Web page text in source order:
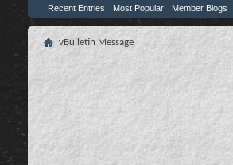
Recent Entries Most Popular Member Blogs
vBulletin Message